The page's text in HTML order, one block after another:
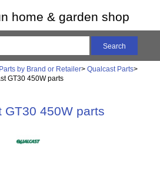
home & garden shop
Parts by Brand or Retailer> Qualcast Parts>
GT30 450W parts
GT30 450W parts